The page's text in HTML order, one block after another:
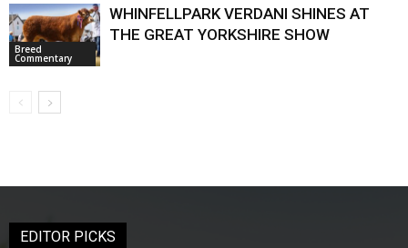
Breed
Commentary
WHINFELLPARK VERDANI SHINES AT
THE GREAT YORKSHIRE SHOW
EDITOR PICKS